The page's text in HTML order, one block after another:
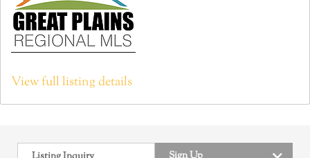
View full listing details